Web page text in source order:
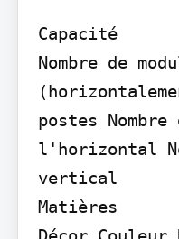
Capacité
Nombre de
postes
l'horizontal
vertical
Matières
Décor Couleur